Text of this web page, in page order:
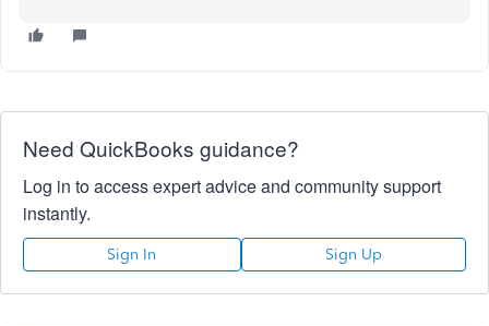
Need QuickBooks guidance?
Log in to access expert advice and community support
instantly.
Sign In Sign Up